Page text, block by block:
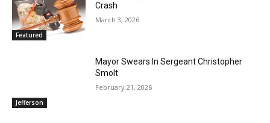
Featured
Crash
March 3, 2026
Jefferson
Mayor Swears In Sergeant Christopher
Smolt
February 21, 2026